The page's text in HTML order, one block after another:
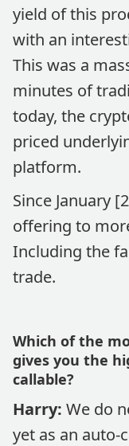
yield of this
with an
This was a
minutes of
today, the
priced
platform.
Since January
offering to
Including the
trade.
Which of the
gives you the
callable?
Harry: We do
yet as an